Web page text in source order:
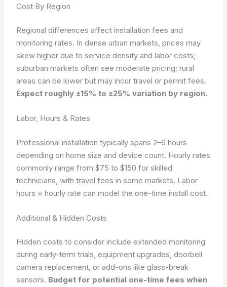
Cost By Region
Regional differences affect installation fees and
monitoring rates. In dense urban markets, prices may
skew higher due to service density and labor costs;
suburban markets often see moderate pricing; rural
areas can be lower but may incur travel or permit fees.
Expect roughly ±15% to ±25% variation by region.
Labor, Hours & Rates
Professional installation typically spans 2–6 hours
depending on home size and device count. Hourly rates
commonly range from $75 to $150 for skilled
technicians, with travel fees in some markets. Labor
hours × hourly rate can model the one-time install cost.
Additional & Hidden Costs
Hidden costs to consider include extended monitoring
during early-term trials, equipment upgrades, doorbell
camera replacement, or add-ons like glass-break
sensors. Budget for potential one-time fees when